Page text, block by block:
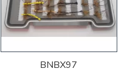
BNBX97